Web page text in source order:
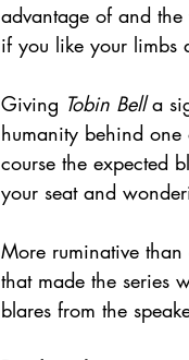
advantage of and
if you like your limbs
Giving Tobin Bell a
humanity behind one
course the expected
your seat and
More ruminative
that made the series
blares from the